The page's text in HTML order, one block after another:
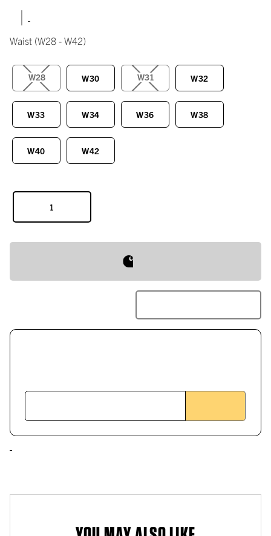
|
Waist (W28 - W42)
W28 W30 W31 W32
W33 W34 W36 W38
W40 W42